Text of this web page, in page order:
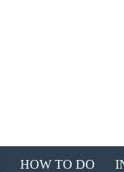
HOW TO DO